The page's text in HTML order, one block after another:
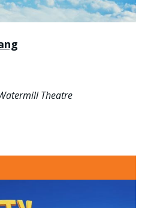
Theatre